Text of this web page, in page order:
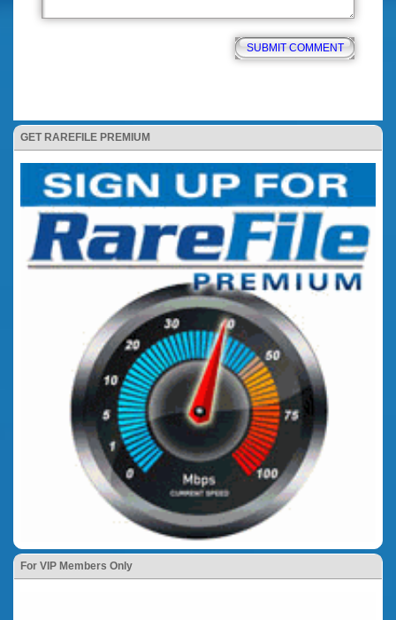
GET RAREFILE PREMIUM
For VIP Members Only